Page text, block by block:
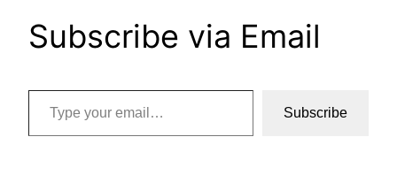
Subscribe via Email
Type your email…
Subscribe